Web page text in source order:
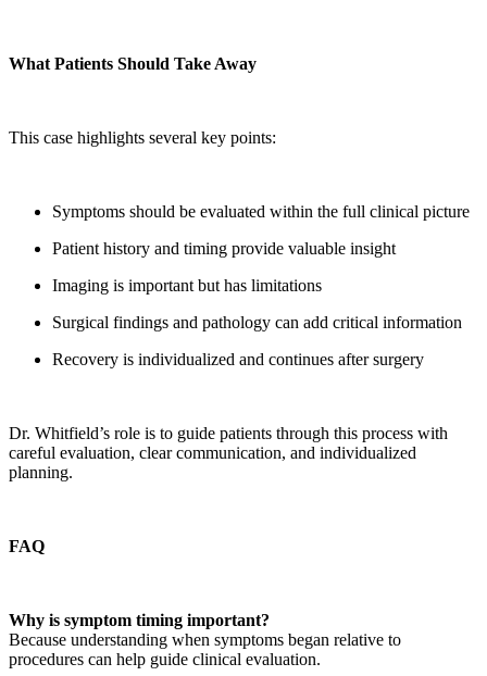
What Patients Should Take Away
This case highlights several key points:
Symptoms should be evaluated within the full clinical picture
Patient history and timing provide valuable insight
Imaging is important but has limitations
Surgical findings and pathology can add critical information
Recovery is individualized and continues after surgery
Dr. Whitfield’s role is to guide patients through this process with
careful evaluation, clear communication, and individualized
planning.
FAQ
Why is symptom timing important?
Because understanding when symptoms began relative to
procedures can help guide clinical evaluation.